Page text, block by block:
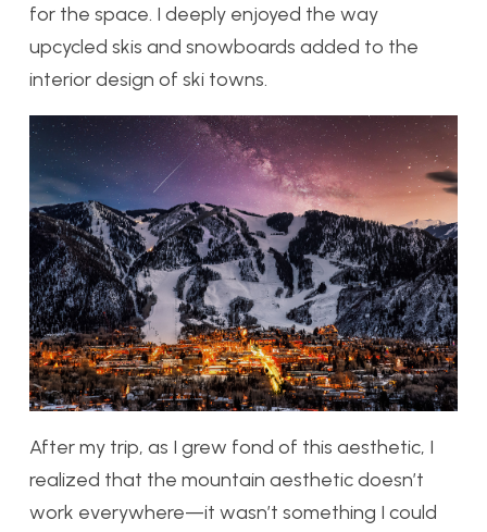
for the space. I deeply enjoyed the way
upcycled skis and snowboards added to the
interior design of ski towns.
After my trip, as I grew fond of this aesthetic, I
realized that the mountain aesthetic doesn’t
work everywhere—it wasn’t something I could